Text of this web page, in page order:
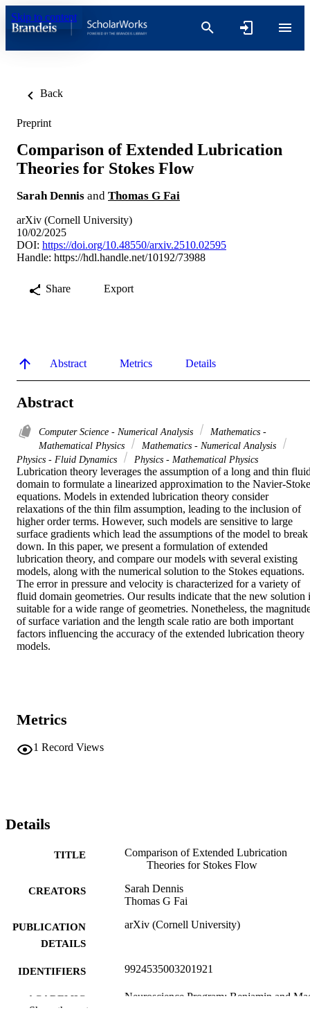
Skip to content
Back
Preprint
Comparison of Extended Lubrication
Theories for Stokes Flow
Sarah Dennis and Thomas G Fai
arXiv (Cornell University)
10/02/2025
DOI: https://doi.org/10.48550/arxiv.2510.02595
Handle: https://hdl.handle.net/10192/73988
Share Export
Abstract Metrics Details
Abstract
Computer Science - Numerical Analysis
Mathematics -
Mathematical Physics
Mathematics - Numerical Analysis
Physics - Fluid Dynamics
Physics - Mathematical Physics
Lubrication theory leverages the assumption of a long and thin
domain to formulate a linearized approximation to the Navier-
equations. Models in extended lubrication theory consider
relaxations of the thin film assumption, leading to the inclusion of
higher order terms. However, such models are sensitive to large
surface gradients which lead the assumptions of the model to break
down. In this paper, we present a formulation of extended
lubrication theory, and compare our models with several existing
models, along with the numerical solution to the Stokes equations.
The error in pressure and velocity is characterized for a variety of
fluid domain geometries. Our results indicate that the new solution
suitable for a wide range of geometries. Nonetheless, the
of surface variation and the length scale ratio are both important
factors influencing the accuracy of the extended lubrication theory
models.
Metrics
1 Record Views
Details
TITLE
Comparison of Extended Lubrication
Theories for Stokes Flow
CREATORS
Sarah Dennis
Thomas G Fai
PUBLICATION
DETAILS
arXiv (Cornell University)
IDENTIFIERS 9924535003201921
ACADEMIC
Neuroscience Program; Benjamin and
Show the rest